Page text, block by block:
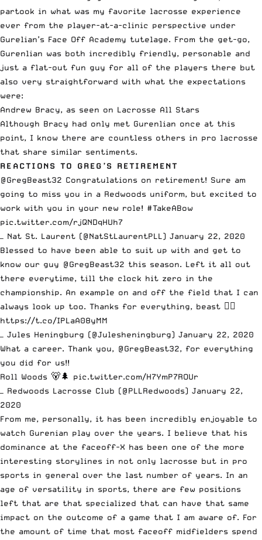
partook in what was my favorite lacrosse experience
ever from the player-at-a-clinic perspective under
Gurelian’s Face Off Academy tutelage. From the get-go,
Gurenlian was both incredibly friendly, personable and
just a flat-out fun guy for all of the players there but
also very straightforward with what the expectations
were:
Andrew Bracy, as seen on Lacrosse All Stars
Although Bracy had only met Gurenlian once at this
point, I know there are countless others in pro lacrosse
that share similar sentiments.
REACTIONS TO GREG’S RETIREMENT
@GregBeast32 Congratulations on retirement! Sure am
going to miss you in a Redwoods uniform, but excited to
work with you in your new role! #TakeABow
pic.twitter.com/rjQNDqHUh7
— Nat St. Laurent (@NatStLaurentPLL) January 22, 2020
Blessed to have been able to suit up with and get to
know our guy @GregBeast32 this season. Left it all out
there everytime, till the clock hit zero in the
championship. An example on and off the field that I can
always look up too. Thanks for everything, beast ✊🏽
https://t.co/IPLaA08yMM
— Jules Heningburg (@Julesheningburg) January 22, 2020
What a career. Thank you, @GregBeast32, for everything
you did for us!!
Roll Woods 🐻🌲 pic.twitter.com/H7YmP7ROUr
— Redwoods Lacrosse Club (@PLLRedwoods) January 22,
2020
From me, personally, it has been incredibly enjoyable to
watch Gurenian play over the years. I believe that his
dominance at the faceoff-X has been one of the more
interesting storylines in not only lacrosse but in pro
sports in general over the last number of years. In an
age of versatility in sports, there are few positions
left that are that specialized that can have that same
impact on the outcome of a game that I am aware of. For
the amount of time that most faceoff midfielders spend